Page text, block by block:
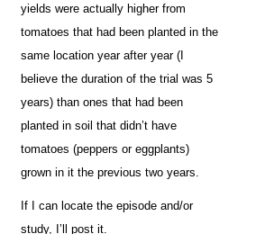
yields were actually higher from
tomatoes that had been planted in the
same location year after year (I
believe the duration of the trial was 5
years) than ones that had been
planted in soil that didn’t have
tomatoes (peppers or eggplants)
grown in it the previous two years.
If I can locate the episode and/or
study, I’ll post it.